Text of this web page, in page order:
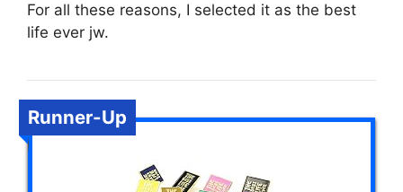
For all these reasons, I selected it as the best
life ever jw.
Runner-Up